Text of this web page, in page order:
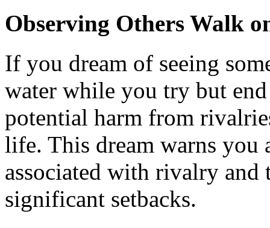
Observing Others Walk
If you dream of seeing
water while you try but
potential harm from
life. This dream warns you
associated with rivalry
significant setbacks.